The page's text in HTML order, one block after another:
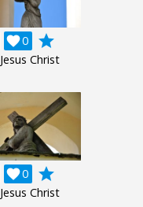
0

grade
Jesus Christ
0

grade
Jesus Christ